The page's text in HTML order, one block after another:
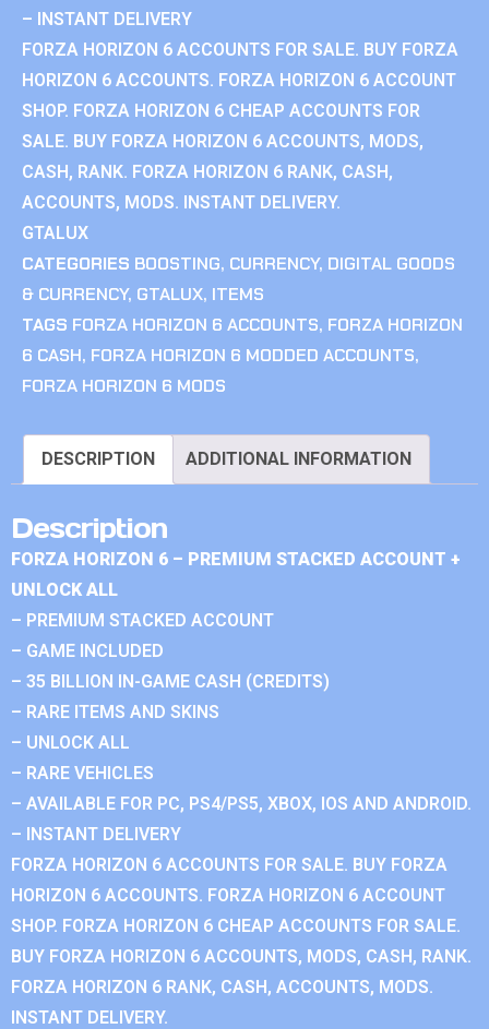
– INSTANT DELIVERY
FORZA HORIZON 6 ACCOUNTS FOR SALE. BUY FORZA
HORIZON 6 ACCOUNTS. FORZA HORIZON 6 ACCOUNT
SHOP. FORZA HORIZON 6 CHEAP ACCOUNTS FOR
SALE. BUY FORZA HORIZON 6 ACCOUNTS, MODS,
CASH, RANK. FORZA HORIZON 6 RANK, CASH,
ACCOUNTS, MODS. INSTANT DELIVERY.
GTALUX
CATEGORIES BOOSTING, CURRENCY, DIGITAL GOODS
& CURRENCY, GTALUX, ITEMS
TAGS FORZA HORIZON 6 ACCOUNTS, FORZA HORIZON
6 CASH, FORZA HORIZON 6 MODDED ACCOUNTS,
FORZA HORIZON 6 MODS
DESCRIPTION ADDITIONAL INFORMATION
Description
FORZA HORIZON 6 – PREMIUM STACKED ACCOUNT +
UNLOCK ALL
– PREMIUM STACKED ACCOUNT
– GAME INCLUDED
– 35 BILLION IN-GAME CASH (CREDITS)
– RARE ITEMS AND SKINS
– UNLOCK ALL
– RARE VEHICLES
– AVAILABLE FOR PC, PS4/PS5, XBOX, IOS AND ANDROID.
– INSTANT DELIVERY
FORZA HORIZON 6 ACCOUNTS FOR SALE. BUY FORZA
HORIZON 6 ACCOUNTS. FORZA HORIZON 6 ACCOUNT
SHOP. FORZA HORIZON 6 CHEAP ACCOUNTS FOR SALE.
BUY FORZA HORIZON 6 ACCOUNTS, MODS, CASH, RANK.
FORZA HORIZON 6 RANK, CASH, ACCOUNTS, MODS.
INSTANT DELIVERY.